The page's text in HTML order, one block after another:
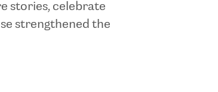
stories, celebrate
strengthened the